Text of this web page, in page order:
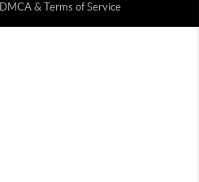
DMCA & Terms of Service